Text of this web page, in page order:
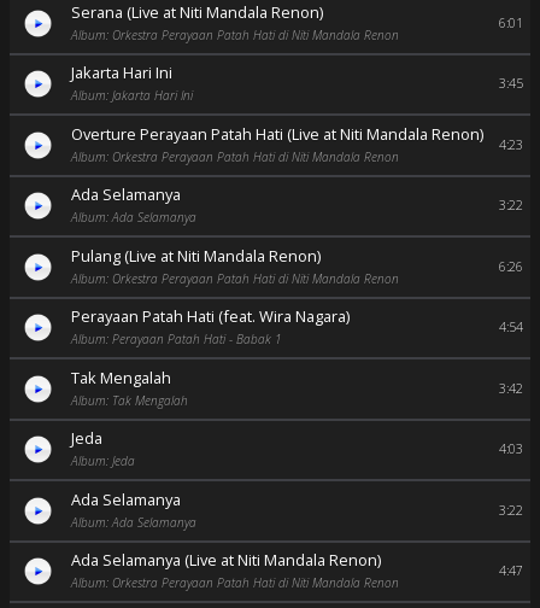
Serana (Live at Niti Mandala Renon)
Album: Orkestra Perayaan Patah Hati di Niti Mandala Renon
6:01
Jakarta Hari Ini
Album: Jakarta Hari Ini
3:45
Overture Perayaan Patah Hati (Live at Niti Mandala Renon)
Album: Orkestra Perayaan Patah Hati di Niti Mandala Renon
4:23
Ada Selamanya
Album: Ada Selamanya
3:22
Pulang (Live at Niti Mandala Renon)
Album: Orkestra Perayaan Patah Hati di Niti Mandala Renon
6:26
Perayaan Patah Hati (feat. Wira Nagara)
Album: Perayaan Patah Hati - Babak 1
4:54
Tak Mengalah
Album: Tak Mengalah
3:42
Jeda
Album: Jeda
4:03
Ada Selamanya
Album: Ada Selamanya
3:22
Ada Selamanya (Live at Niti Mandala Renon)
Album: Orkestra Perayaan Patah Hati di Niti Mandala Renon
4:47